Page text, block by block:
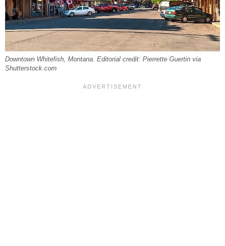
Downtown Whitefish, Montana. Editorial credit: Pierrette Guertin via
Shutterstock.com